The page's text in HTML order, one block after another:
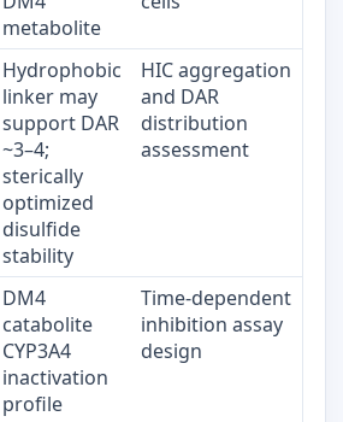
PROTÉASE
metabolite
Hydrophobic
linker may
support DAR
~3–4;
sterically
optimized
disulfide
stability
HIC aggregation
and DAR
distribution
assessment
DM4
catabolite
CYP3A4
inactivation
profile
Time-dependent
inhibition assay
design